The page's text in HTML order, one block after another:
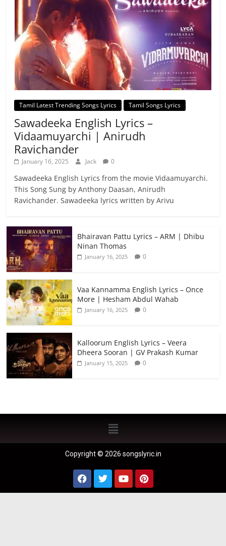
Tamil Latest Trending Songs Lyrics Tamil Songs Lyrics
Sawadeeka English Lyrics –
Vidaamuyarchi | Anirudh
Ravichander
January 16, 2025 Jack 0
Sawadeeka English Lyrics from the movie Vidaamuyarchi.
This Song Sung by Anthony Daasan, Anirudh
Ravichander. Sawadeeka lyrics written by Arivu
Bhairavan Pattu Lyrics – ARM | Dhibu
Ninan Thomas
January 16, 2025 0
Vaa Kannamma English Lyrics – Once
More | Hesham Abdul Wahab
January 16, 2025 0
Kalloorum English Lyrics – Veera
Dheera Sooran | GV Prakash Kumar
January 15, 2025 0
Copyright © 2026 songslyric.in